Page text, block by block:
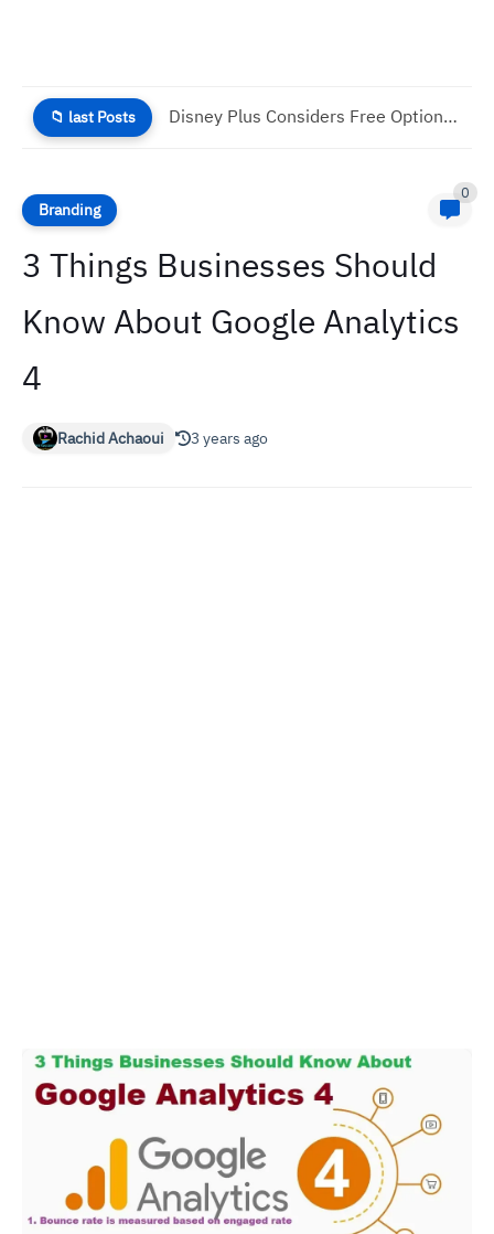
📁 last Posts Why Good UX Is Necessary For Your Business Success
Branding
0
3 Things Businesses Should
Know About Google Analytics
4
Rachid Achaoui 3 years ago